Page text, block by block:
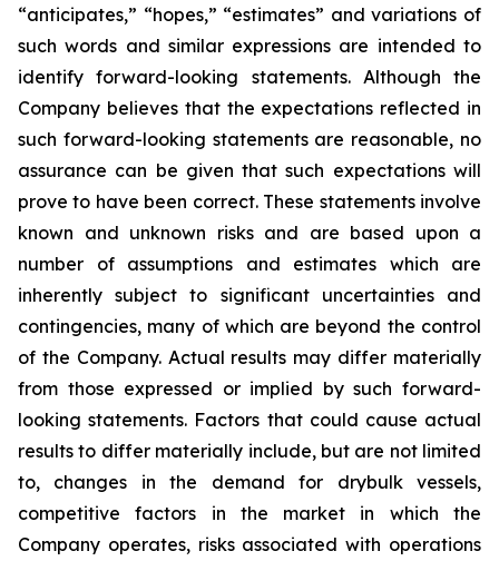
“anticipates,” “hopes,” “estimates” and variations of
such words and similar expressions are intended to
identify forward-looking statements. Although the
Company believes that the expectations reflected in
such forward-looking statements are reasonable, no
assurance can be given that such expectations will
prove to have been correct. These statements involve
known and unknown risks and are based upon a
number of assumptions and estimates which are
inherently subject to significant uncertainties and
contingencies, many of which are beyond the control
of the Company. Actual results may differ materially
from those expressed or implied by such forward-
looking statements. Factors that could cause actual
results to differ materially include, but are not limited
to, changes in the demand for drybulk vessels,
competitive factors in the market in which the
Company operates, risks associated with operations